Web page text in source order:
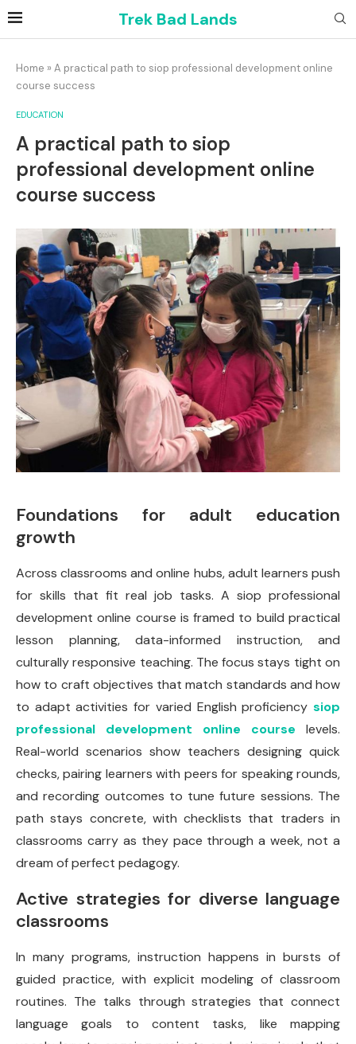
Trek Bad Lands
Home » A practical path to siop professional development online
course success
EDUCATION
A practical path to siop
professional development online
course success
Foundations for adult education
growth
Across classrooms and online hubs, adult learners push
for skills that fit real job tasks. A siop professional
development online course is framed to build practical
lesson planning, data-informed instruction, and
culturally responsive teaching. The focus stays tight on
how to craft objectives that match standards and how
to adapt activities for varied English proficiency siop
professional development online course levels.
Real-world scenarios show teachers designing quick
checks, pairing learners with peers for speaking rounds,
and recording outcomes to tune future sessions. The
path stays concrete, with checklists that traders in
classrooms carry as they pace through a week, not a
dream of perfect pedagogy.
Active strategies for diverse language
classrooms
In many programs, instruction happens in bursts of
guided practice, with explicit modeling of classroom
routines. The talks through strategies that connect
language goals to content tasks, like mapping